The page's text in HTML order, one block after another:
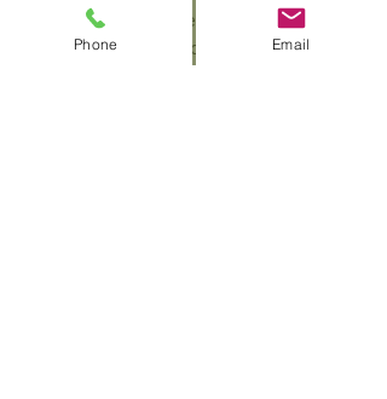
We are Nationally recognized as:
American Heart Association (AHA)
Phone Email